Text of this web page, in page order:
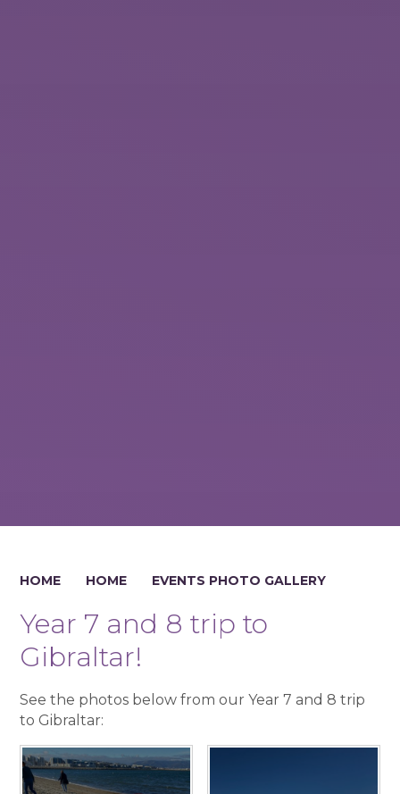
HOME HOME EVENTS PHOTO GALLERY
Year 7 and 8 trip to
Gibraltar!
See the photos below from our Year 7 and 8 trip
to Gibraltar: